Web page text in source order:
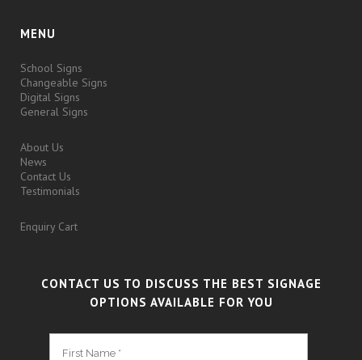
MENU
School Signs
Changeable Signs
Digital Signs
General Signs
About Us
News
Contact Us
Testimonials
Enquiry Cart
CONTACT US TO DISCUSS THE BEST SIGNAGE
OPTIONS AVAILABLE FOR YOU